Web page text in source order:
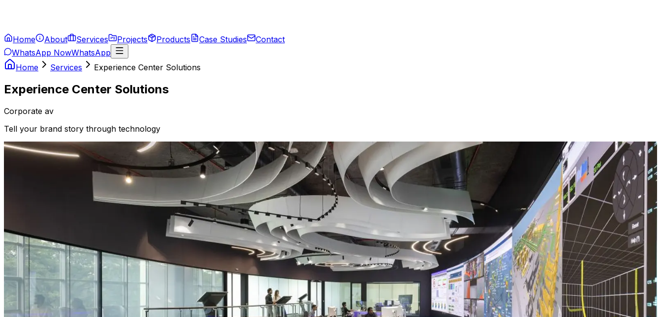
Home About Services Projects Products Case Studies
Contact
WhatsApp NowWhatsApp
Home
Services Experience Center Solutions
Experience Center Solutions
Corporate av
Tell your brand story through technology